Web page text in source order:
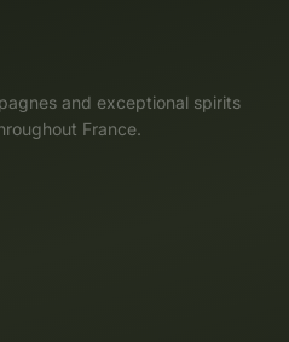
and exceptional spirits
France.